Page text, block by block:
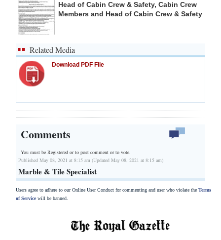
Head of Cabin Crew & Safety, Cabin Crew
Members and Head of Cabin Crew & Safety
Related Media
Download PDF File
Comments
You must be Registered orto post comment or to vote.
Published May 08, 2021 at 8:15 am (Updated May 08, 2021 at 8:15 am)
Marble & Tile Specialist
Users agree to adhere to our Online User Conduct for commenting and user who violate the Terms
of Servicewill be banned.